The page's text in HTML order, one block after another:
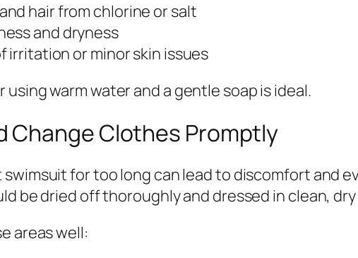
hair from chlorine or salt
and dryness
irritation or minor skin issues
using warm water and a gentle soap is ideal.
Change Clothes Promptly
swimsuit for too long can lead to discomfort and
be dried off thoroughly and dressed in clean,
areas well: